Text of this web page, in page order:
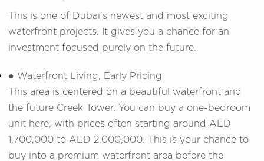
This is one of Dubai's newest and most exciting
waterfront projects. It gives you a chance for an
investment focused purely on the future.
● Waterfront Living, Early Pricing
This area is centered on a beautiful waterfront and
the future Creek Tower. You can buy a one-bedroom
unit here, with prices often starting around AED
1,700,000 to AED 2,000,000. This is your chance to
buy into a premium waterfront area before the